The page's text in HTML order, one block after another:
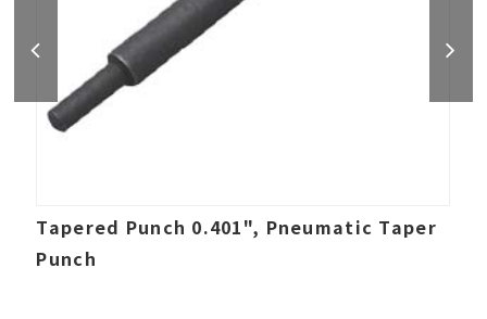
Tapered Punch 0.401", Pneumatic Taper
Punch